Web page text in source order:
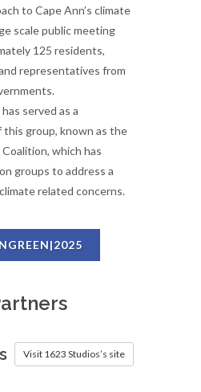
to Cape Ann’s climate
scale public meeting
125 residents,
representatives from
served as a
this group, known as the
which has
groups to address a
related concerns.
Visit 1623 Studios’s site